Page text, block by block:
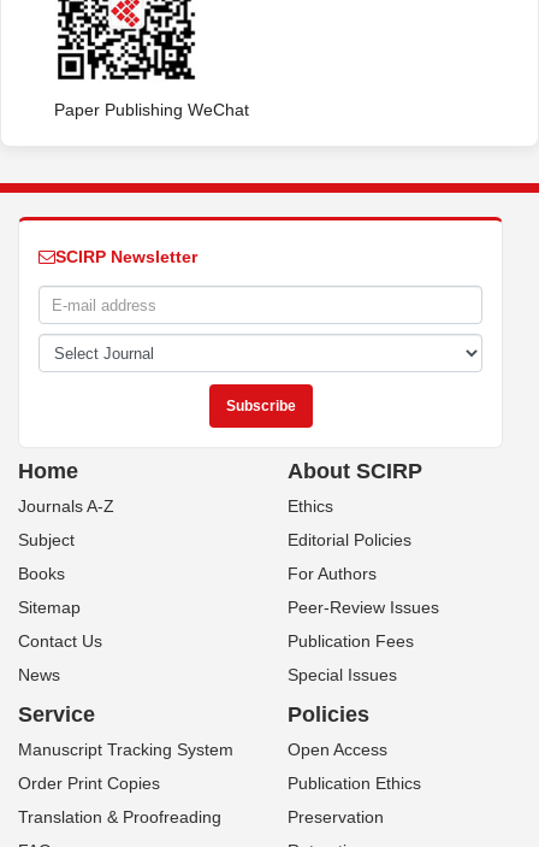
Paper Publishing WeChat
SCIRP Newsletter
Home
Journals A-Z
Subject
Books
Sitemap
Contact Us
News
About SCIRP
Ethics
Editorial Policies
For Authors
Peer-Review Issues
Publication Fees
Special Issues
Service
Manuscript Tracking System
Order Print Copies
Translation & Proofreading
Policies
Open Access
Publication Ethics
Preservation